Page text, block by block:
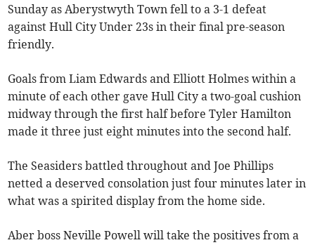
Sunday as Aberystwyth Town fell to a 3-1 defeat
against Hull City Under 23s in their final pre-season
friendly.
Goals from Liam Edwards and Elliott Holmes within a
minute of each other gave Hull City a two-goal cushion
midway through the first half before Tyler Hamilton
made it three just eight minutes into the second half.
The Seasiders battled throughout and Joe Phillips
netted a deserved consolation just four minutes later in
what was a spirited display from the home side.
Aber boss Neville Powell will take the positives from a